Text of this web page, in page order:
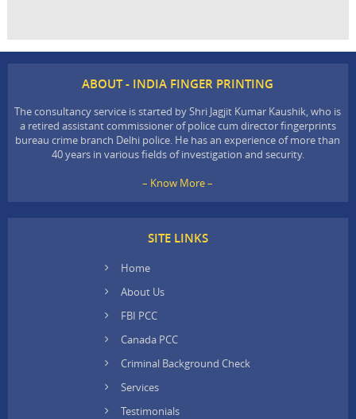
ABOUT - INDIA FINGER PRINTING
The consultancy service is started by Shri Jagjit Kumar Kaushik, who is
a retired assistant commissioner of police cum director fingerprints
bureau crime branch Delhi police. He has an experience of more than
40 years in various fields of investigation and security.
– Know More –
SITE LINKS
Home
About Us
FBI PCC
Canada PCC
Criminal Background Check
Services
Testimonials